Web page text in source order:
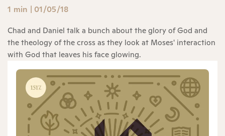
1 min | 01/05/18
Chad and Daniel talk a bunch about the glory of God and
the theology of the cross as they look at Moses' interaction
with God that leaves his face glowing.